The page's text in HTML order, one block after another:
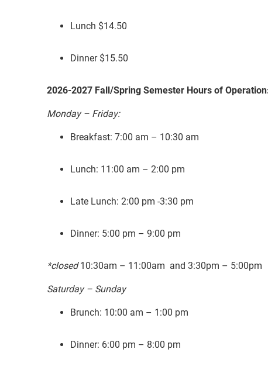
Lunch $14.50
Dinner $15.50
2026-2027 Fall/Spring Semester Hours of
Monday – Friday:
Breakfast: 7:00 am – 10:30 am
Lunch: 11:00 am – 2:00 pm
Late Lunch: 2:00 pm -3:30 pm
Dinner: 5:00 pm – 9:00 pm
*closed10:30am – 11:00am and 3:30pm – 5:00pm
Saturday – Sunday
Brunch: 10:00 am – 1:00 pm
Dinner: 6:00 pm – 8:00 pm